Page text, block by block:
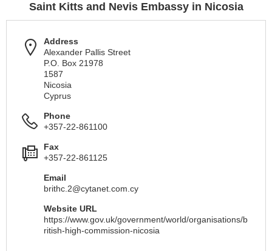
Saint Kitts and Nevis Embassy in Nicosia
Address
Alexander Pallis Street
P.O. Box 21978
1587
Nicosia
Cyprus
Phone
+357-22-861100
Fax
+357-22-861125
Email
brithc.2@cytanet.com.cy
Website URL
https://www.gov.uk/government/world/organisations/b
ritish-high-commission-nicosia